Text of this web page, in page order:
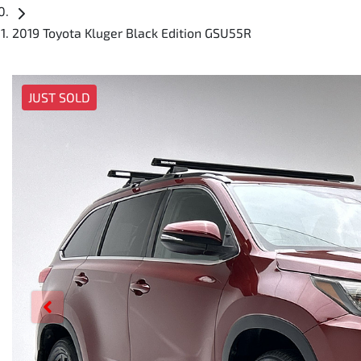
2019 Toyota Kluger Black Edition GSU55R
JUST SOLD